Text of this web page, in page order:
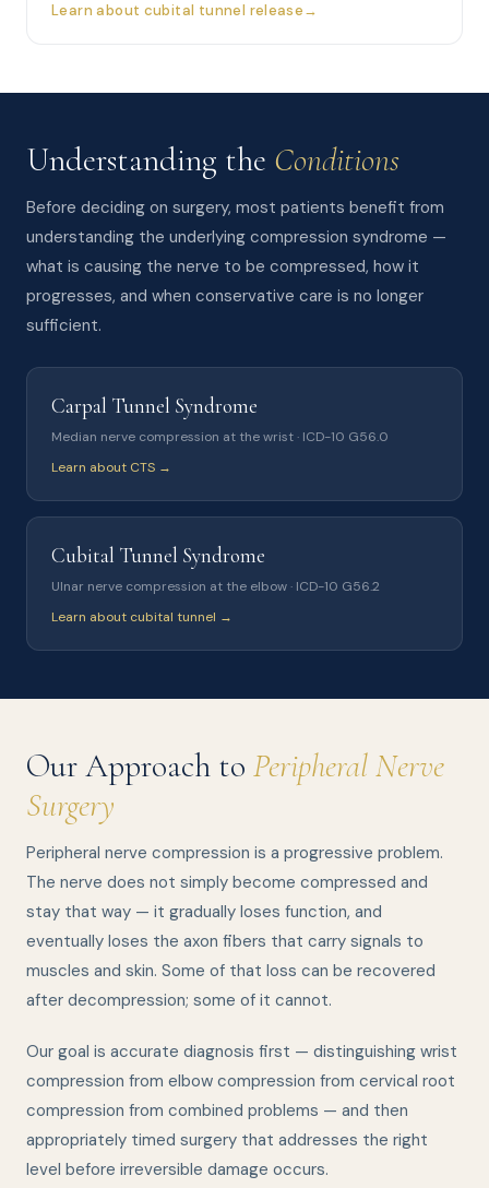
Learn about cubital tunnel release
Understanding the Conditions
Before deciding on surgery, most patients benefit from
understanding the underlying compression syndrome —
what is causing the nerve to be compressed, how it
progresses, and when conservative care is no longer
sufficient.
Carpal Tunnel Syndrome
Median nerve compression at the wrist · ICD-10 G56.0
Learn about CTS →
Cubital Tunnel Syndrome
Ulnar nerve compression at the elbow · ICD-10 G56.2
Learn about cubital tunnel →
Our Approach to Peripheral Nerve
Surgery
Peripheral nerve compression is a progressive problem.
The nerve does not simply become compressed and
stay that way — it gradually loses function, and
eventually loses the axon fibers that carry signals to
muscles and skin. Some of that loss can be recovered
after decompression; some of it cannot.
Our goal is accurate diagnosis first — distinguishing wrist
compression from elbow compression from cervical root
compression from combined problems — and then
appropriately timed surgery that addresses the right
level before irreversible damage occurs.